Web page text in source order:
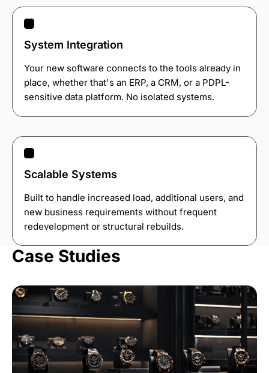
System Integration
Your new software connects to the tools already in
place, whether that's an ERP, a CRM, or a PDPL-
sensitive data platform. No isolated systems.
Scalable Systems
Built to handle increased load, additional users, and
new business requirements without frequent
redevelopment or structural rebuilds.
Case Studies